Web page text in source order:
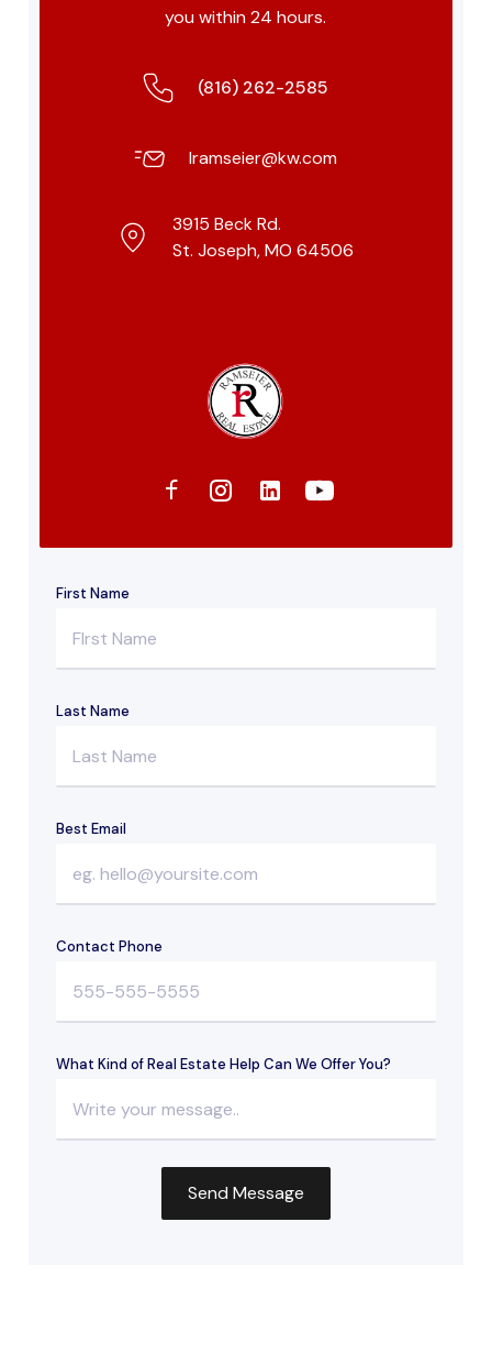
you within 24 hours.
(816) 262-2585
lramseier@kw.com
3915 Beck Rd.
St. Joseph, MO 64506
First Name
Last Name
Best Email
Contact Phone
What Kind of Real Estate Help Can We Offer You?